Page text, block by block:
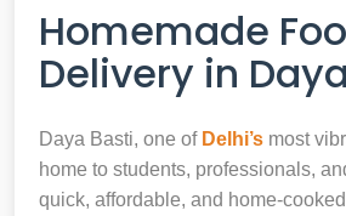
Homemade
Delivery in
Daya Basti, one of Delhi’s most
home to students, professionals,
quick, affordable, and home-